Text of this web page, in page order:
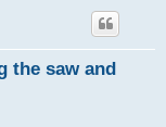
the saw and